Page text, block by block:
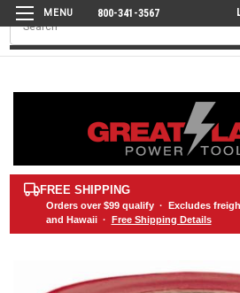
800-341-3567
Search
FREE SHIPPING
Orders over $99qualify · Excludes
and Hawaii · Free Shipping Details